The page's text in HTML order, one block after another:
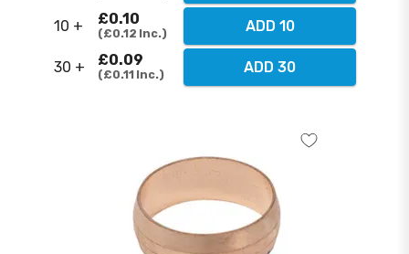
10 + £0.10
£0.12 Inc. ADD 10
30 + £0.09
£0.11 Inc. ADD 30